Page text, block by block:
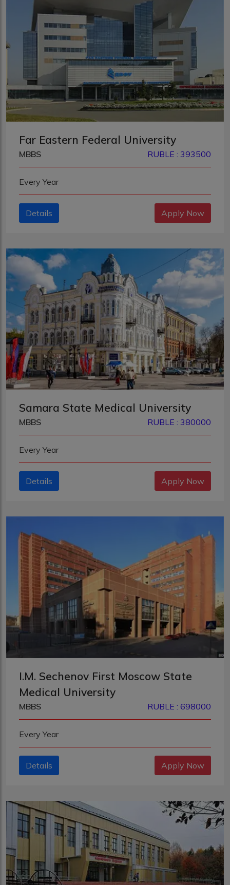
Far Eastern Federal University
MBBS RUBLE : 393500
Every Year
Details Apply Now
Samara State Medical University
MBBS RUBLE : 380000
Every Year
Details Apply Now
I.M. Sechenov First Moscow State
Medical University
MBBS RUBLE : 698000
Every Year
Details Apply Now